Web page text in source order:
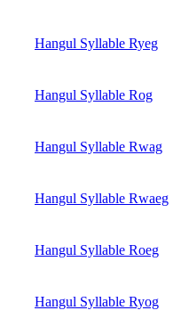
Hangul Syllable Ryeg
Hangul Syllable Rog
Hangul Syllable Rwag
Hangul Syllable Rwaeg
Hangul Syllable Roeg
Hangul Syllable Ryog